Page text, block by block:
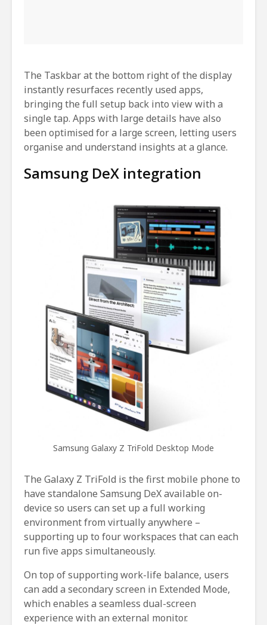
The Taskbar at the bottom right of the display
instantly resurfaces recently used apps,
bringing the full setup back into view with a
single tap. Apps with large details have also
been optimised for a large screen, letting users
organise and understand insights at a glance.
Samsung DeX integration
Samsung Galaxy Z TriFold Desktop Mode
The Galaxy Z TriFold is the first mobile phone to
have standalone Samsung DeX available on-
device so users can set up a full working
environment from virtually anywhere –
supporting up to four workspaces that can each
run five apps simultaneously.
On top of supporting work-life balance, users
can add a secondary screen in Extended Mode,
which enables a seamless dual-screen
experience with an external monitor.